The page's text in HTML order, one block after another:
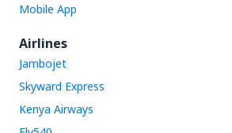
Mobile App
Airlines
Jambojet
Skyward Express
Kenya Airways